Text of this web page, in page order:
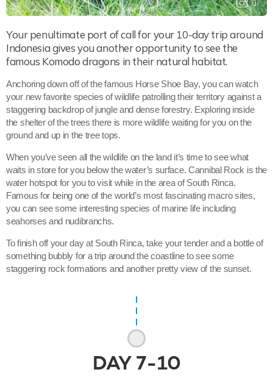
1
Your penultimate port of call for your 10-day trip around
Indonesia gives you another opportunity to see the
famous Komodo dragons in their natural habitat.
Anchoring down off of the famous Horse Shoe Bay, you can watch
your new favorite species of wildlife patrolling their territory against a
staggering backdrop of jungle and dense forestry. Exploring inside
the shelter of the trees there is more wildlife waiting for you on the
ground and up in the tree tops.
When you’ve seen all the wildlife on the land it’s time to see what
waits in store for you below the water’s surface. Cannibal Rock is the
water hotspot for you to visit while in the area of South Rinca.
Famous for being one of the world’s most fascinating macro sites,
you can see some interesting species of marine life including
seahorses and nudibranchs.
To finish off your day at South Rinca, take your tender and a bottle of
something bubbly for a trip around the coastline to see some
staggering rock formations and another pretty view of the sunset.
DAY7-10